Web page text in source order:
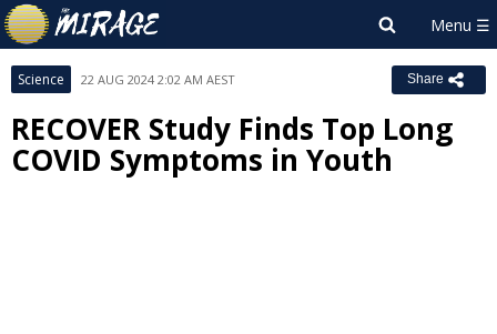
Science 22 AUG 2024 2:02 AM AEST Share
RECOVER Study Finds Top Long
COVID Symptoms in Youth